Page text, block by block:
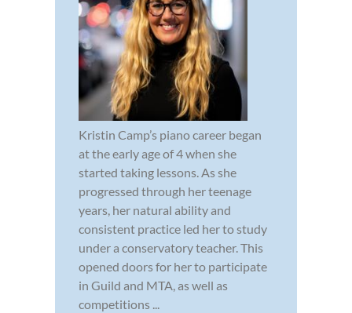
Kristin Camp’s piano career began
at the early age of 4 when she
started taking lessons. As she
progressed through her teenage
years, her natural ability and
consistent practice led her to study
under a conservatory teacher. This
opened doors for her to participate
in Guild and MTA, as well as
competitions ...